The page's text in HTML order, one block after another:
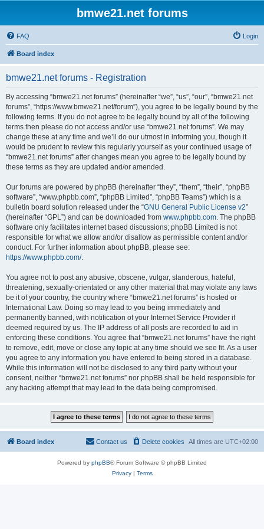
bmwe21.net forums
FAQ Login
Board index
bmwe21.net forums - Registration
By accessing “bmwe21.net forums” (hereinafter “we”, “us”, “our”, “bmwe21.net
forums”, “https://www.bmwe21.net/forum”), you agree to be legally bound by the
following terms. If you do not agree to be legally bound by all of the following
terms then please do not access and/or use “bmwe21.net forums”. We may
change these at any time and we’ll do our utmost in informing you, though it
would be prudent to review this regularly yourself as your continued usage of
“bmwe21.net forums” after changes mean you agree to be legally bound by
these terms as they are updated and/or amended.
Our forums are powered by phpBB (hereinafter “they”, “them”, “their”, “phpBB
software”, “www.phpbb.com”, “phpBB Limited”, “phpBB Teams”) which is a
bulletin board solution released under the “GNU General Public License v2”
(hereinafter “GPL”) and can be downloaded from www.phpbb.com. The phpBB
software only facilitates internet based discussions; phpBB Limited is not
responsible for what we allow and/or disallow as permissible content and/or
conduct. For further information about phpBB, please see:
https://www.phpbb.com/.
You agree not to post any abusive, obscene, vulgar, slanderous, hateful,
threatening, sexually-orientated or any other material that may violate any laws
be it of your country, the country where “bmwe21.net forums” is hosted or
International Law. Doing so may lead to you being immediately and
permanently banned, with notification of your Internet Service Provider if
deemed required by us. The IP address of all posts are recorded to aid in
enforcing these conditions. You agree that “bmwe21.net forums” have the right
to remove, edit, move or close any topic at any time should we see fit. As a user
you agree to any information you have entered to being stored in a database.
While this information will not be disclosed to any third party without your
consent, neither “bmwe21.net forums” nor phpBB shall be held responsible for
any hacking attempt that may lead to the data being compromised.
Board index All times are UTC+02:00
Delete cookies
Contact us
Powered by phpBB® Forum Software © phpBB Limited
Privacy| Terms